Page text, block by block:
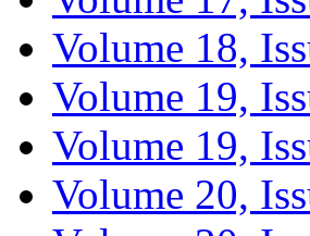
Volume 18,
Volume 19,
Volume 19,
Volume 20,